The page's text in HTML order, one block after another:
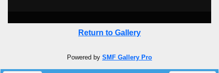
Return to Gallery
Powered by SMF Gallery Pro